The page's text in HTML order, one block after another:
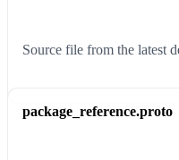
Source file from the latest
package_reference.proto